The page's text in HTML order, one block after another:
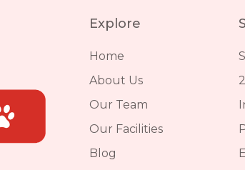
Explore
Home
About Us
Our Team
Our Facilities
Blog